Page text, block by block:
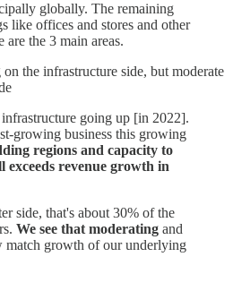
globally. The remaining
like offices and stores and other
are the 3 main areas.
the infrastructure side, but moderate
going up [in 2022].
growing business this growing
regions and capacity to
exceeds revenue growth in
side, that's about 30% of the
We see that moderating and
growth of our underlying